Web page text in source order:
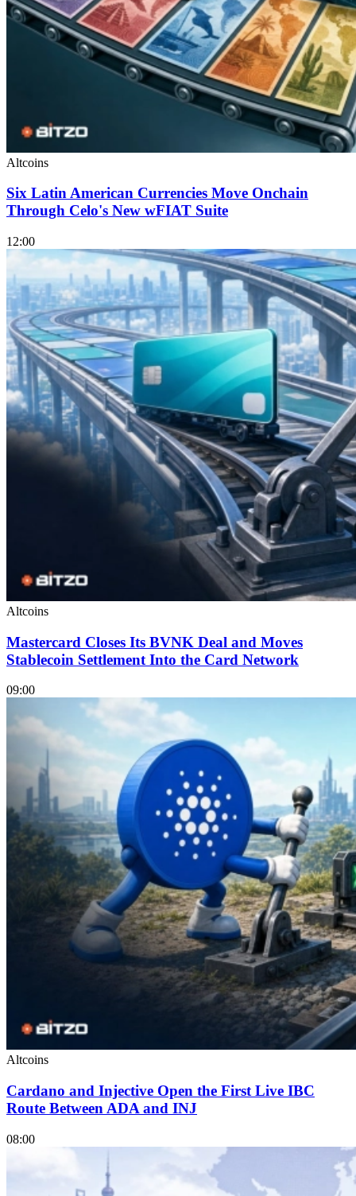
Altcoins
Six Latin American Currencies Move Onchain
Through Celo's New wFIAT Suite
12:00
Altcoins
Mastercard Closes Its BVNK Deal and Moves
Stablecoin Settlement Into the Card Network
09:00
Altcoins
Cardano and Injective Open the First Live IBC
Route Between ADA and INJ
08:00